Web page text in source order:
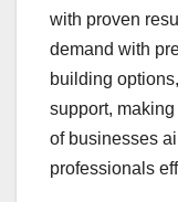
with proven
demand with
building
support,
of businesses
professionals